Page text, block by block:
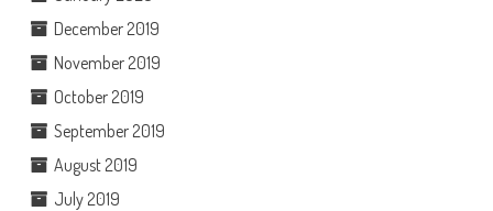
December 2019
November 2019
October 2019
September 2019
August 2019
July 2019